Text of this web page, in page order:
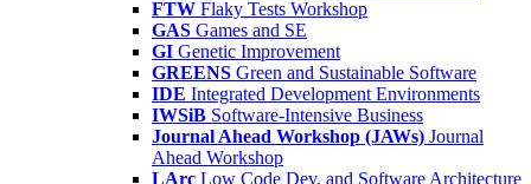
FTW Flaky Tests Workshop
GAS Games and SE
GI Genetic Improvement
GREENS Green and Sustainable Software
IDE Integrated Development Environments
IWSiB Software-Intensive Business
Journal Ahead Workshop (JAWs) Journal
Ahead Workshop
LArc Low Code Dev. and Software Architecture